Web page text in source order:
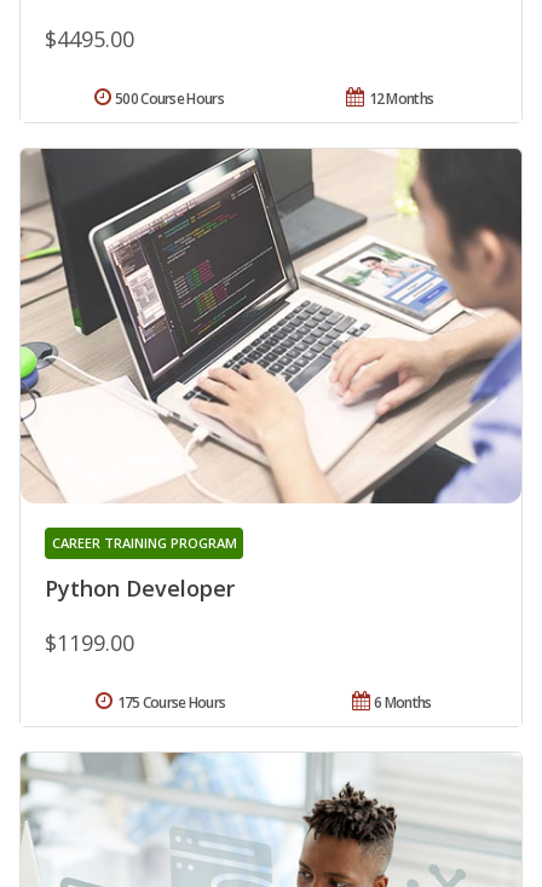
$4495.00
12 Months
500 Course Hours
Python Developer
CAREER TRAINING PROGRAM
$1199.00
6 Months
175 Course Hours